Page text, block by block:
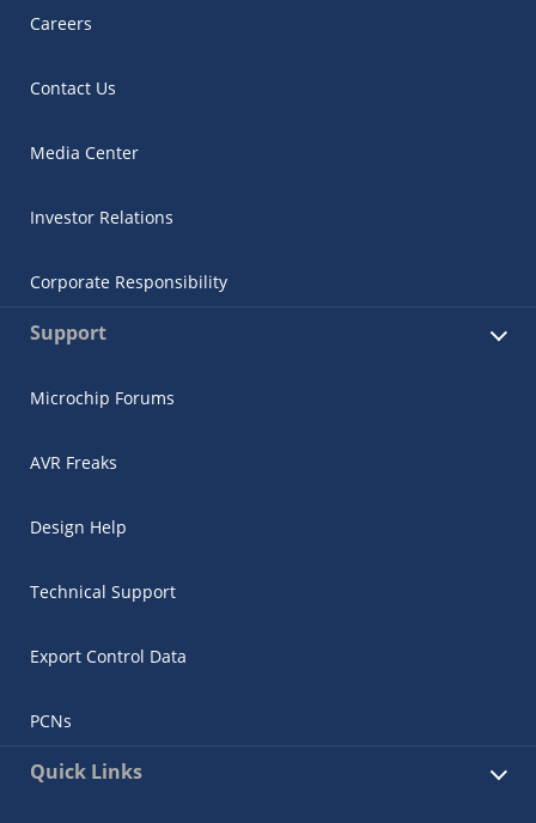
Careers
Contact Us
Media Center
Investor Relations
Corporate Responsibility
Support
Microchip Forums
AVR Freaks
Design Help
Technical Support
Export Control Data
PCNs
Quick Links